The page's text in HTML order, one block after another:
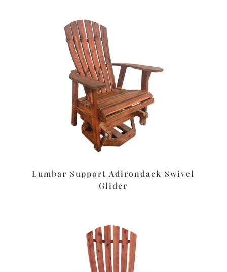
Lumbar Support Adirondack Swivel
Glider